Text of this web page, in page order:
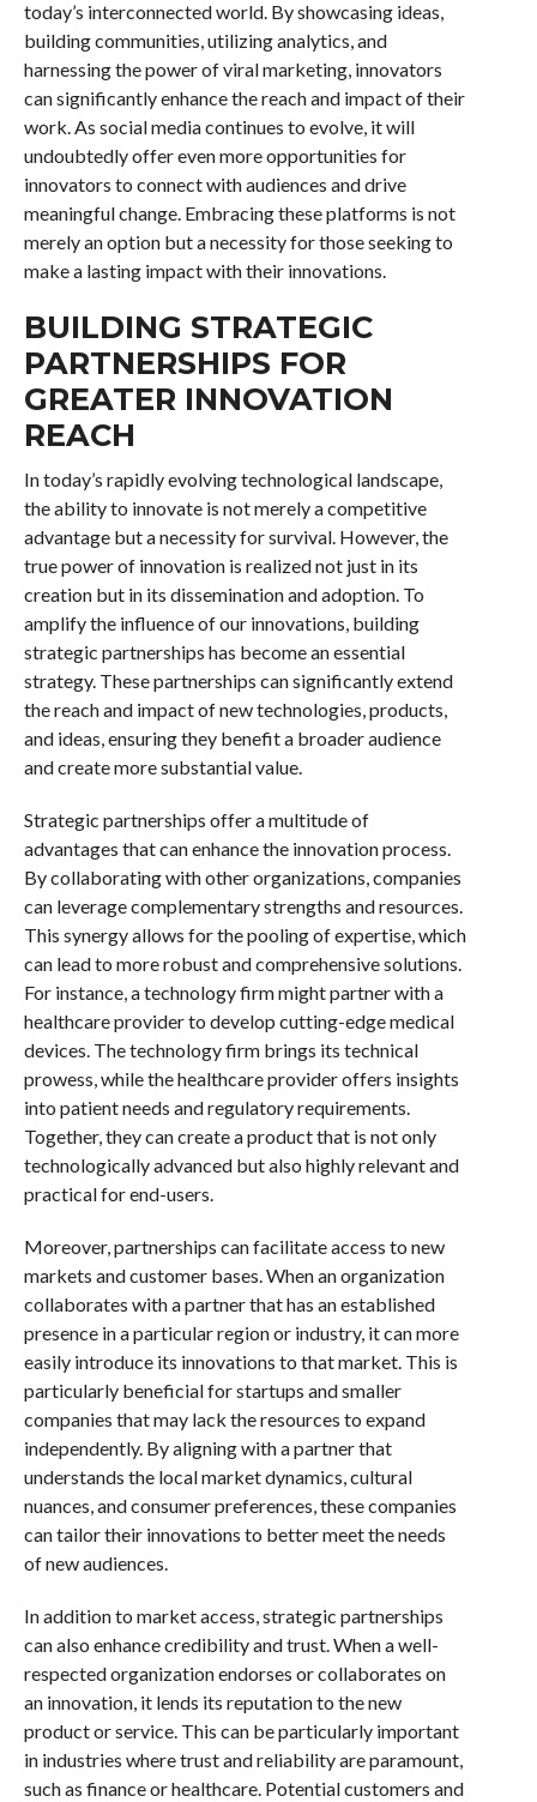
today’s interconnected world. By showcasing ideas,
building communities, utilizing analytics, and
harnessing the power of viral marketing, innovators
can significantly enhance the reach and impact of their
work. As social media continues to evolve, it will
undoubtedly offer even more opportunities for
innovators to connect with audiences and drive
meaningful change. Embracing these platforms is not
merely an option but a necessity for those seeking to
make a lasting impact with their innovations.
BUILDING STRATEGIC
PARTNERSHIPS FOR
GREATER INNOVATION
REACH
In today’s rapidly evolving technological landscape,
the ability to innovate is not merely a competitive
advantage but a necessity for survival. However, the
true power of innovation is realized not just in its
creation but in its dissemination and adoption. To
amplify the influence of our innovations, building
strategic partnerships has become an essential
strategy. These partnerships can significantly extend
the reach and impact of new technologies, products,
and ideas, ensuring they benefit a broader audience
and create more substantial value.
Strategic partnerships offer a multitude of
advantages that can enhance the innovation process.
By collaborating with other organizations, companies
can leverage complementary strengths and resources.
This synergy allows for the pooling of expertise, which
can lead to more robust and comprehensive solutions.
For instance, a technology firm might partner with a
healthcare provider to develop cutting-edge medical
devices. The technology firm brings its technical
prowess, while the healthcare provider offers insights
into patient needs and regulatory requirements.
Together, they can create a product that is not only
technologically advanced but also highly relevant and
practical for end-users.
Moreover, partnerships can facilitate access to new
markets and customer bases. When an organization
collaborates with a partner that has an established
presence in a particular region or industry, it can more
easily introduce its innovations to that market. This is
particularly beneficial for startups and smaller
companies that may lack the resources to expand
independently. By aligning with a partner that
understands the local market dynamics, cultural
nuances, and consumer preferences, these companies
can tailor their innovations to better meet the needs
of new audiences.
In addition to market access, strategic partnerships
can also enhance credibility and trust. When a well-
respected organization endorses or collaborates on
an innovation, it lends its reputation to the new
product or service. This can be particularly important
in industries where trust and reliability are paramount,
such as finance or healthcare. Potential customers and